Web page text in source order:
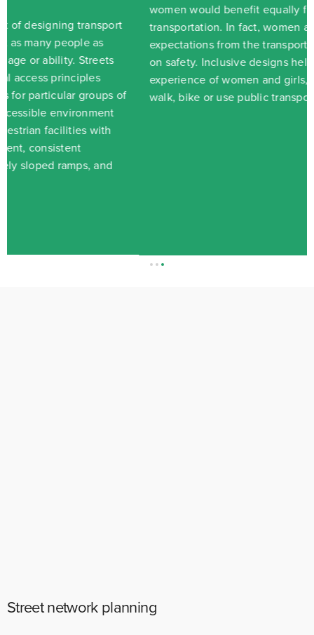
women would benefit equally from improvements in
transportation. In fact, women and men have different
expectations from the transport system and their views
on safety. Inclusive designs help improve the
experience of women and girls, making it easier to
walk, bike or use public transport.
Street network planning